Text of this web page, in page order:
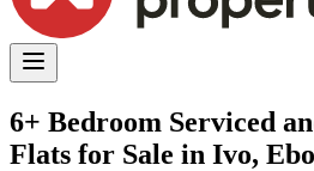
6+ Bedroom Serviced
Flats for Sale in Ivo,